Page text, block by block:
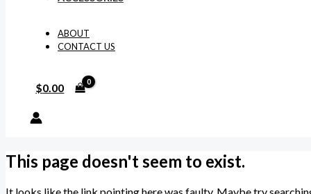
ABOUT
CONTACT US
$0.00
This page doesn't seem to exist.